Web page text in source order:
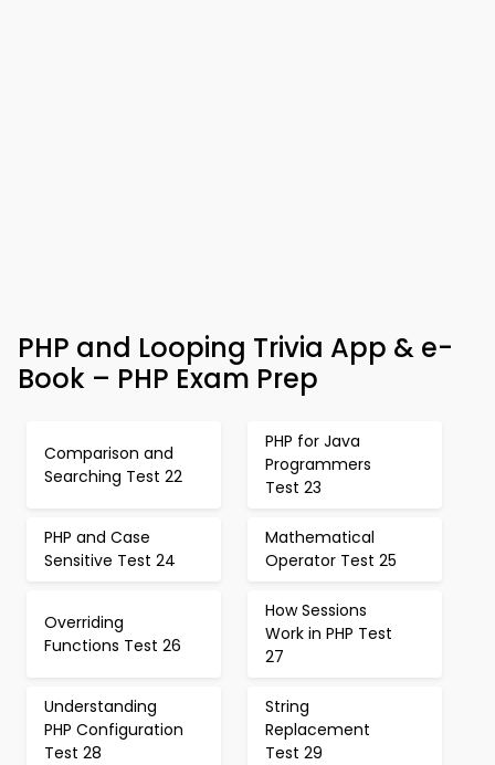
PHP and Looping Trivia App & e-
Book – PHP Exam Prep
Comparison and
Searching Test 22
PHP for Java
Programmers
Test 23
PHP and Case
Sensitive Test 24
Mathematical
Operator Test 25
Overriding
Functions Test 26
How Sessions
Work in PHP Test
27
Understanding
PHP Configuration
Test 28
String
Replacement
Test 29